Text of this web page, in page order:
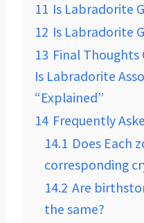
11 Is Labradorite
12 Is Labradorite
13 Final
Is Labradorite
“Explained”
14 Frequently
14.1 Does Each
corresponding
14.2 Are
the same?